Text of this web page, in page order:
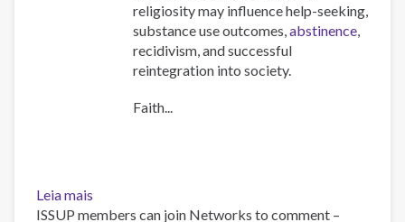
religiosity may influence help-seeking,
substance use outcomes,abstinence
recidivism, and successful
reintegration into society.
Faith...
Leia mais
The
ISSUP members can join Networks to comment –